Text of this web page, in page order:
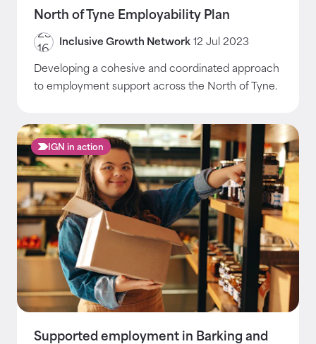
North of Tyne Employability Plan
Inclusive Growth Network 12 Jul 2023
Developing a cohesive and coordinated approach
to employment support across the North of Tyne.
IGN in action
Supported employment in Barking and